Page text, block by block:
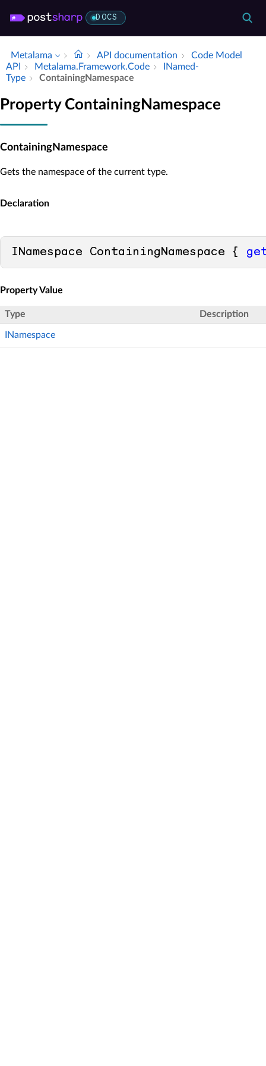
DOCS
Metalama API documentation
Code Model
API
Metalama.​Framework.​Code
INamed­
Type
Containing­Namespace
Property ContainingNamespace
ContainingNamespace
Gets the namespace of the current type.
Declaration
INamespace ContainingNamespace {
Property Value
Type Description
INamespace